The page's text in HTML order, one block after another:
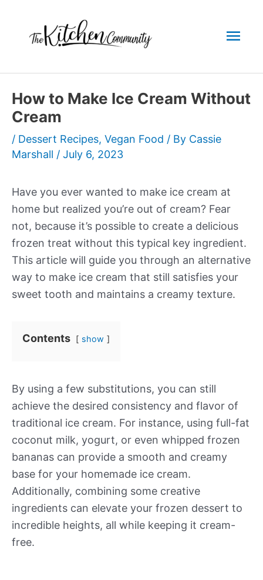
content
How to Make Ice Cream Without
Cream
/ Dessert Recipes, Vegan Food / By Cassie
Marshall / July 6, 2023
Have you ever wanted to make ice cream at
home but realized you’re out of cream? Fear
not, because it’s possible to create a delicious
frozen treat without this typical key ingredient.
This article will guide you through an alternative
way to make ice cream that still satisfies your
sweet tooth and maintains a creamy texture.
Contents show
By using a few substitutions, you can still
achieve the desired consistency and flavor of
traditional ice cream. For instance, using full-fat
coconut milk, yogurt, or even whipped frozen
bananas can provide a smooth and creamy
base for your homemade ice cream.
Additionally, combining some creative
ingredients can elevate your frozen dessert to
incredible heights, all while keeping it cream-
free.